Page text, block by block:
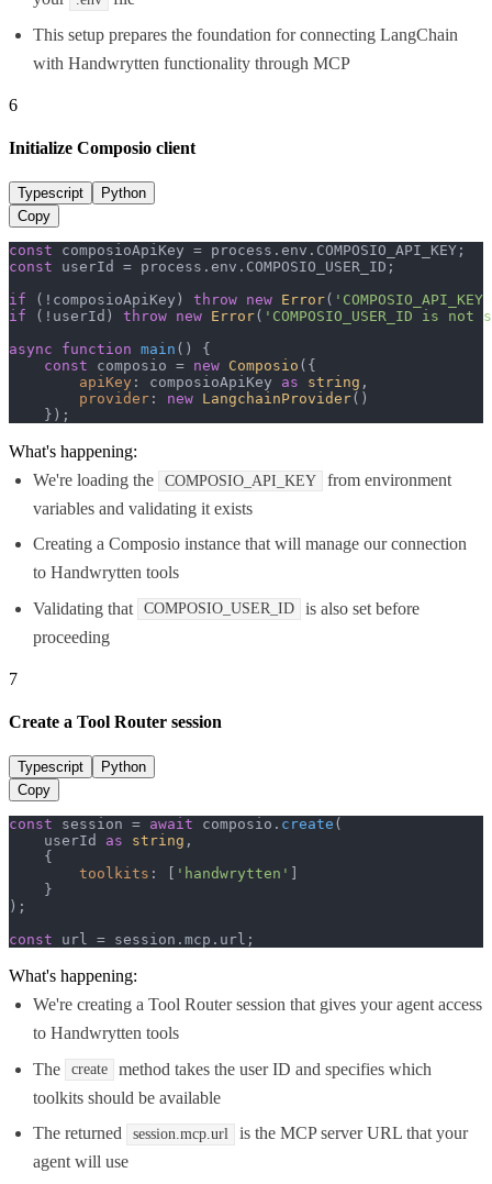
This setup prepares the foundation for connecting LangChain
with Handwrytten functionality through MCP
6
Initialize Composio client
Typescript
Python
Copy
const composioApiKey = process. env . COMPOSIO_API_KEY
const userId = process. env . COMPOSIO_USER_ID ;
if (!composioApiKey) throw new Error(
if (!userId) throw new Error( 'COMPOSIO_USER_ID is not
async
function main ( ) {
const composio = new Composio ({
apiKey : composioApiKey as string ,
provider : new LangchainProvider()
    });
What's happening:
We're loading the
COMPOSIO_API_KEY
from environment
variables and validating it exists
Creating a Composio instance that will manage our connection
to Handwrytten tools
Validating that
COMPOSIO_USER_ID
is also set before
proceeding
7
Create a Tool Router session
Typescript
Python
Copy
const session = await composio. create (
    userId
as string ,
    {
toolkits : [ 'handwrytten'
    }
);
const url = session. mcp . url ;
What's happening:
We're creating a Tool Router session that gives your agent access
to Handwrytten tools
The
create
method takes the user ID and specifies which
toolkits should be available
The returned
session.mcp.url
is the MCP server URL that your
agent will use